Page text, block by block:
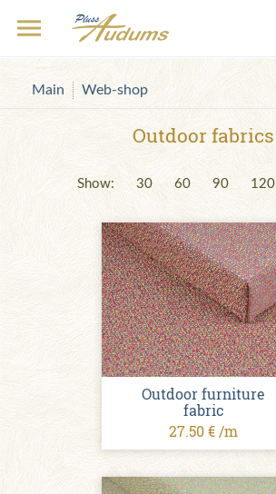
Main Web-shop
Outdoor fabrics
Show: 30 60 90 120
Outdoor furniture
fabric
27.50 € /m